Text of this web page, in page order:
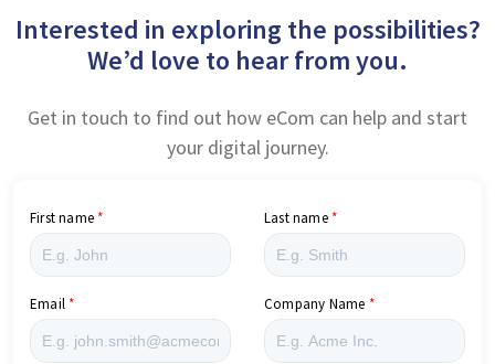
Interested in exploring the possibilities?
We’d love to hear from you.
Get in touch to find out how eCom can help and start
your digital journey.
First name Last name
Email Company Name